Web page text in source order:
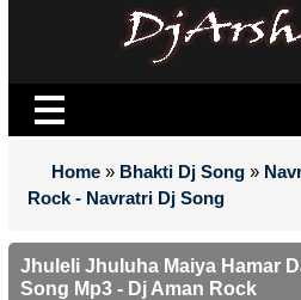
Home » Bhakti Dj Song »
Rock - Navratri Dj Song
Jhuleli Jhuluha Maiya Hamar
Song Mp3 - Dj Aman Rock